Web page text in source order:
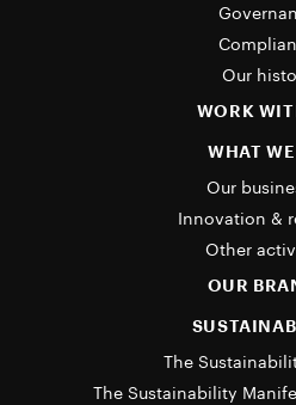
Our
WORK
WHAT
Our
Innovation &
Other
OUR
The
The Sustainability